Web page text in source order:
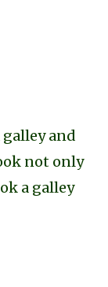
and
not only
a galley